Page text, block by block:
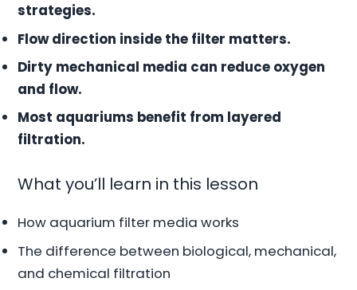
strategies.
Flow direction inside the filter matters.
Dirty mechanical media can reduce oxygen
and flow.
Most aquariums benefit from layered
filtration.
What you’ll learn in this lesson
How aquarium filter media works
The difference between biological, mechanical,
and chemical filtration